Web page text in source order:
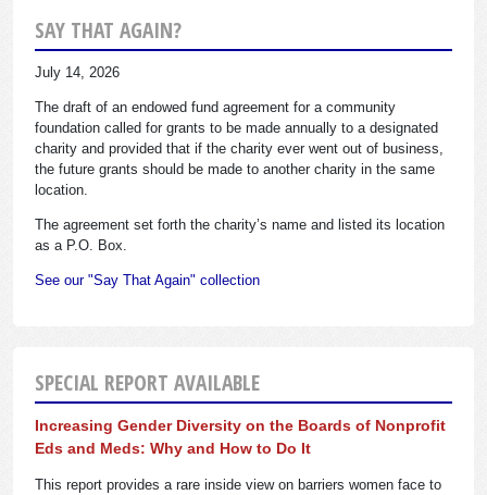
SAY THAT AGAIN?
July 14, 2026
The draft of an endowed fund agreement for a community
foundation called for grants to be made annually to a designated
charity and provided that if the charity ever went out of business,
the future grants should be made to another charity in the same
location.
The agreement set forth the charity’s name and listed its location
as a P.O. Box.
See our "Say That Again" collection
SPECIAL REPORT AVAILABLE
Increasing Gender Diversity on the Boards of Nonprofit
Eds and Meds: Why and How to Do It
This report provides a rare inside view on barriers women face to